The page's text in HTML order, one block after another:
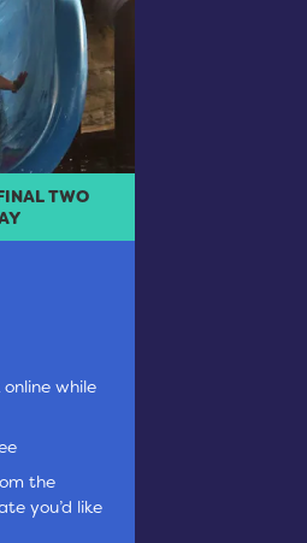
TWO
while
the
you’d like